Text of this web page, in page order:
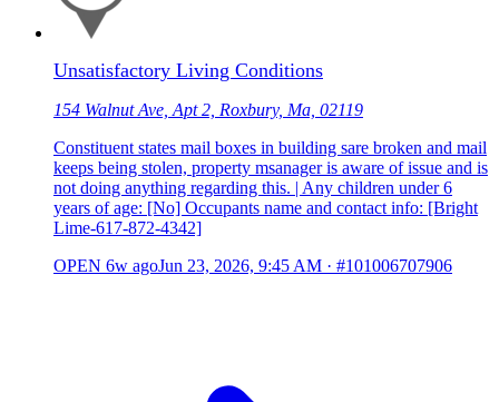
Unsatisfactory Living Conditions
154 Walnut Ave, Apt 2, Roxbury, Ma, 02119
Constituent states mail boxes in building sare broken and mail
keeps being stolen, property msanager is aware of issue and is
not doing anything regarding this. | Any children under 6
years of age: [No] Occupants name and contact info: [Bright
Lime-617-872-4342]
OPEN 6w agoJun 23, 2026, 9:45 AM · #101006707906